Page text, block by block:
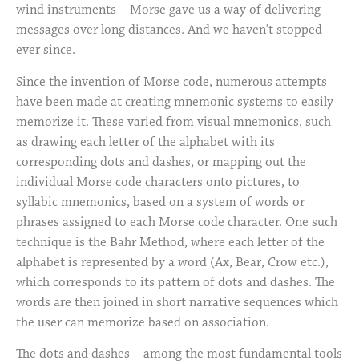
wind instruments – Morse gave us a way of delivering
messages over long distances. And we haven’t stopped
ever since.
Since the invention of Morse code, numerous attempts
have been made at creating mnemonic systems to easily
memorize it. These varied from visual mnemonics, such
as drawing each letter of the alphabet with its
corresponding dots and dashes, or mapping out the
individual Morse code characters onto pictures, to
syllabic mnemonics, based on a system of words or
phrases assigned to each Morse code character. One such
technique is the Bahr Method, where each letter of the
alphabet is represented by a word (Ax, Bear, Crow etc.),
which corresponds to its pattern of dots and dashes. The
words are then joined in short narrative sequences which
the user can memorize based on association.
The dots and dashes – among the most fundamental tools